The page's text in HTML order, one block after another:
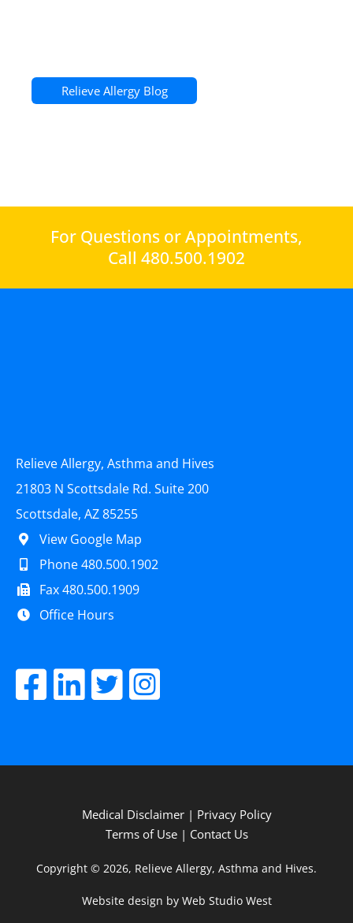
Relieve Allergy Blog
For Questions or Appointments,
Call 480.500.1902
Relieve Allergy, Asthma and Hives
21803 N Scottsdale Rd. Suite 200
Scottsdale, AZ 85255
View Google Map
Phone 480.500.1902
Fax 480.500.1909
Office Hours
Medical Disclaimer| Privacy Policy
Terms of Use| Contact Us
Copyright © 2026, Relieve Allergy, Asthma and Hives.
Website design by Web Studio West